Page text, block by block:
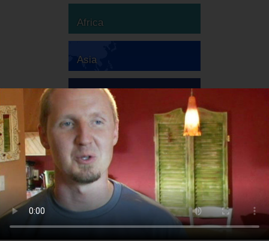
Africa
Asia
Australia
Europe
South America
North America